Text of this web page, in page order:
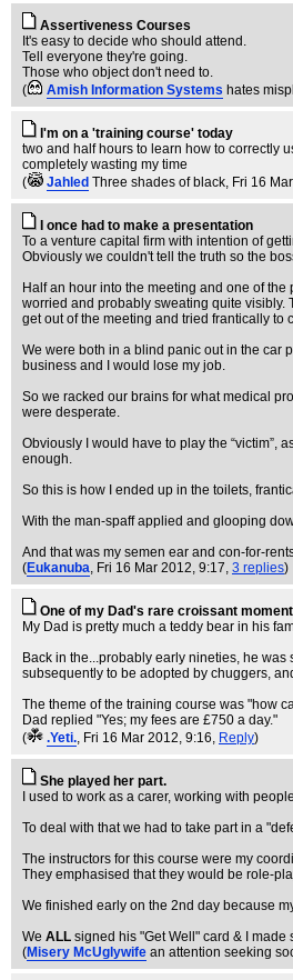
Assertiveness Courses
It's easy to decide who should attend.
Tell everyone they're going.
Those who object don't need to.
(
Amish Information Systems hates
I'm on a 'training course' today
two and half hours to learn how to correctly
completely wasting my time
(
Jahled Three shades of black, Fri 16
I once had to make a presentation
To a venture capital firm with intention of
Obviously we couldn't tell the truth so the
Half an hour into the meeting and one of
worried and probably sweating quite visibly.
get out of the meeting and tried frantically
We were both in a blind panic out in the car
business and I would lose my job.
So we racked our brains for what medical
were desperate.
Obviously I would have to play the “victim”,
enough.
So this is how I ended up in the toilets,
With the man-spaff applied and glooping
And that was my semen ear and con-for-
(Eukanuba, Fri 16 Mar 2012, 9:17, 3 replies)
One of my Dad's rare croissant
My Dad is pretty much a teddy bear in his
Back in the...probably early nineties, he
subsequently to be adopted by chuggers,
The theme of the training course was "how
Dad replied "Yes; my fees are £750 a day."
(
.Yeti., Fri 16 Mar 2012, 9:16, Reply)
She played her part.
I used to work as a carer, working with
To deal with that we had to take part in a
The instructors for this course were my
They emphasised that they would be role-
We finished early on the 2nd day because
We ALL signed his "Get Well" card & I
(Misery McUglywife an attention seeking